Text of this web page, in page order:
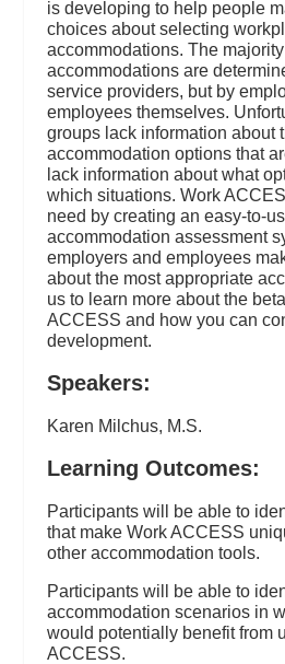
is developing to help people
choices about selecting
accommodations. The
accommodations are
service providers, but by
employees themselves.
groups lack information about
accommodation options that
lack information about what
which situations. Work
need by creating an easy-to-
accommodation assessment
employers and employees
about the most appropriate
us to learn more about the
ACCESS and how you can
development.
Speakers:
Karen Milchus, M.S.
Learning Outcomes:
Participants will be able to
that make Work ACCESS
other accommodation tools.
Participants will be able to
accommodation scenarios in
would potentially benefit from
ACCESS.